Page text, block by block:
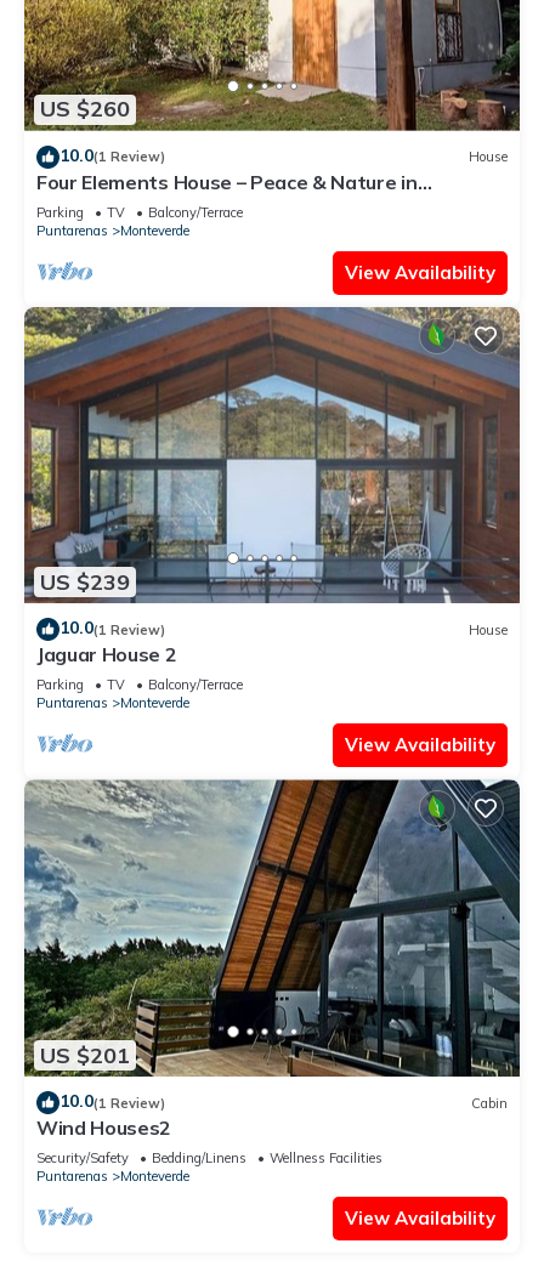
US $260
10.0(1 Review) House
Four Elements House – Peace & Nature in
Monteverde
Parking TV
Balcony/Terrace
Puntarenas
Monteverde
View Availability
US $239
10.0(1 Review) House
Jaguar House 2
Parking TV
Balcony/Terrace
Puntarenas
Monteverde
View Availability
US $201
10.0(1 Review) Cabin
Wind Houses2
Security/Safety Bedding/Linens
Wellness Facilities
Puntarenas
Monteverde
View Availability